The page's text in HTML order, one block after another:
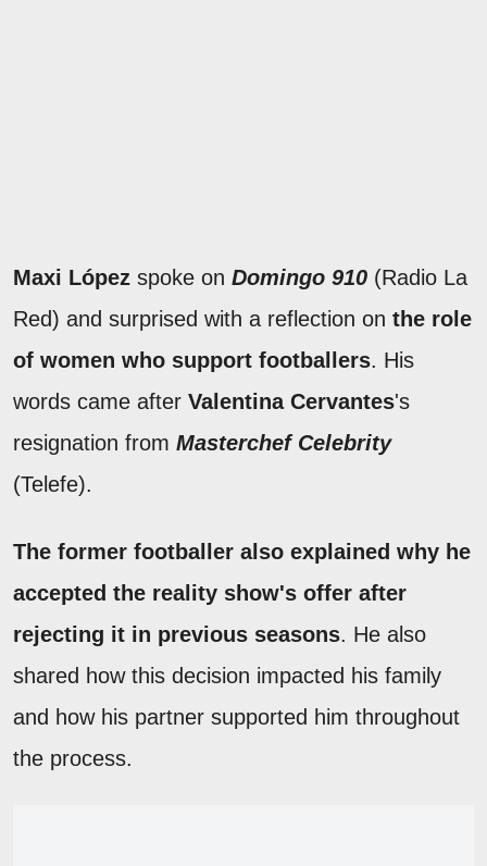
Maxi López spoke on Domingo 910 (Radio La
Red) and surprised with a reflection on the role
of women who support footballers. His
words came after Valentina Cervantes's
resignation from Masterchef Celebrity
(Telefe).
The former footballer also explained why he
accepted the reality show's offer after
rejecting it in previous seasons. He also
shared how this decision impacted his family
and how his partner supported him throughout
the process.